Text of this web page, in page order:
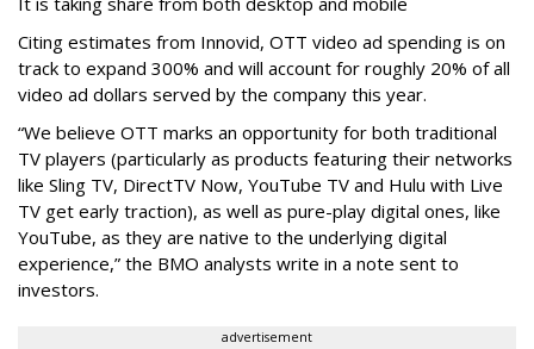
Citing estimates from Innovid, OTT video ad spending is on
track to expand 300% and will account for roughly 20% of all
video ad dollars served by the company this year.
“We believe OTT marks an opportunity for both traditional
TV players (particularly as products featuring their networks
like Sling TV, DirectTV Now, YouTube TV and Hulu with Live
TV get early traction), as well as pure-play digital ones, like
YouTube, as they are native to the underlying digital
experience,” the BMO analysts write in a note sent to
investors.
advertisement